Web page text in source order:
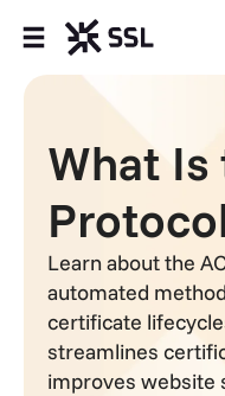
Products
Industries
Partners
Company
Support
What Is
Learn about the
automated
certificate
streamlines
improves website